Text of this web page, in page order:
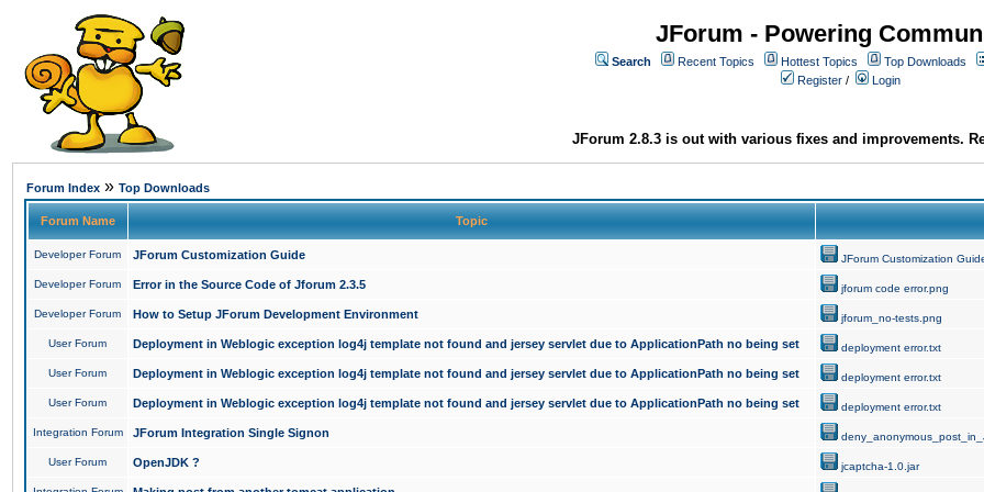
JForum - Powering
Search Recent Topics Hottest Topics
Top Downloads
Register / Login
JForum 2.8.3 is out with various fixes and improvements.
Forum Index » Top Downloads
Forum Name Topic
Developer Forum JForum Customization Guide JForum Customization
Developer Forum Error in the Source Code of Jforum 2.3.5 jforum code error.png
Developer Forum How to Setup JForum Development Environment jforum_no-tests.png
User Forum Deployment in Weblogic exception log4j template not found and jersey servlet due to ApplicationPath no being set deployment error.txt
User Forum Deployment in Weblogic exception log4j template not found and jersey servlet due to ApplicationPath no being set deployment error.txt
User Forum Deployment in Weblogic exception log4j template not found and jersey servlet due to ApplicationPath no being set deployment error.txt
Integration Forum JForum Integration Single Signon
User Forum OpenJDK ? jcaptcha-1.0.jar